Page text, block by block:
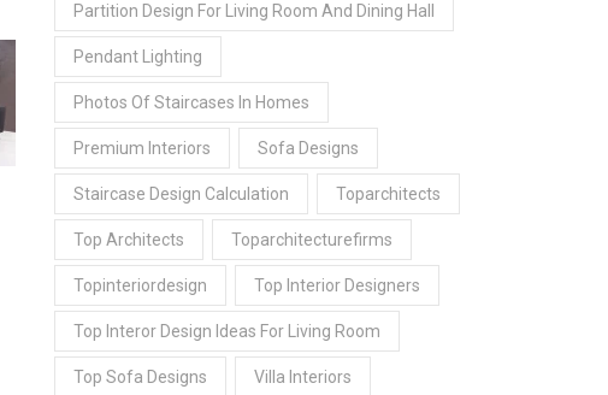
Partition Design For Living Room And Dining Hall
Pendant Lighting
Photos Of Staircases In Homes
Premium Interiors Sofa Designs
Staircase Design Calculation Toparchitects
Top Architects Toparchitecturefirms
Topinteriordesign Top Interior Designers
Top Interor Design Ideas For Living Room
Top Sofa Designs Villa Interiors